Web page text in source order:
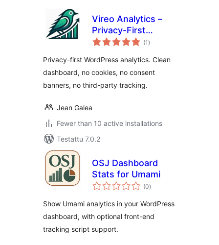
Vireo Analytics –
Privacy-First
WordPress
(1 arvosanat
yhteensä
)
Privacy-first WordPress analytics. Clean
dashboard, no cookies, no consent
banners, no third-party tracking.
Jean Galea
Fewer than 10 active installations
Testattu 7.0.2
OSJ Dashboard
Stats for Umami
(0arvosanat
yhteensä
)
Show Umami analytics in your WordPress
dashboard, with optional front-end
tracking script support.